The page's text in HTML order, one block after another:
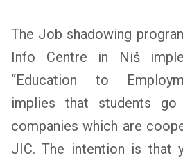
The Job shadowing
Info Centre in Niš
“Education to
implies that students
companies which are
JIC. The intention is that